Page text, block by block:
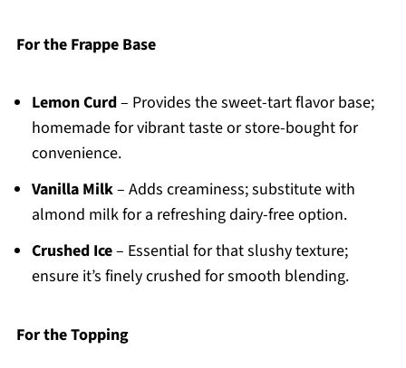
For the Frappe Base
Lemon Curd– Provides the sweet-tart flavor base;
homemade for vibrant taste or store-bought for
convenience.
Vanilla Milk– Adds creaminess; substitute with
almond milk for a refreshing dairy-free option.
Crushed Ice– Essential for that slushy texture;
ensure it’s finely crushed for smooth blending.
For the Topping